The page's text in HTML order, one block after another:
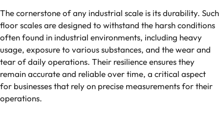
The cornerstone of any industrial scale is its durability. Such
floor scales are designed to withstand the harsh conditions
often found in industrial environments, including heavy
usage, exposure to various substances, and the wear and
tear of daily operations. Their resilience ensures they
remain accurate and reliable over time, a critical aspect
for businesses that rely on precise measurements for their
operations.